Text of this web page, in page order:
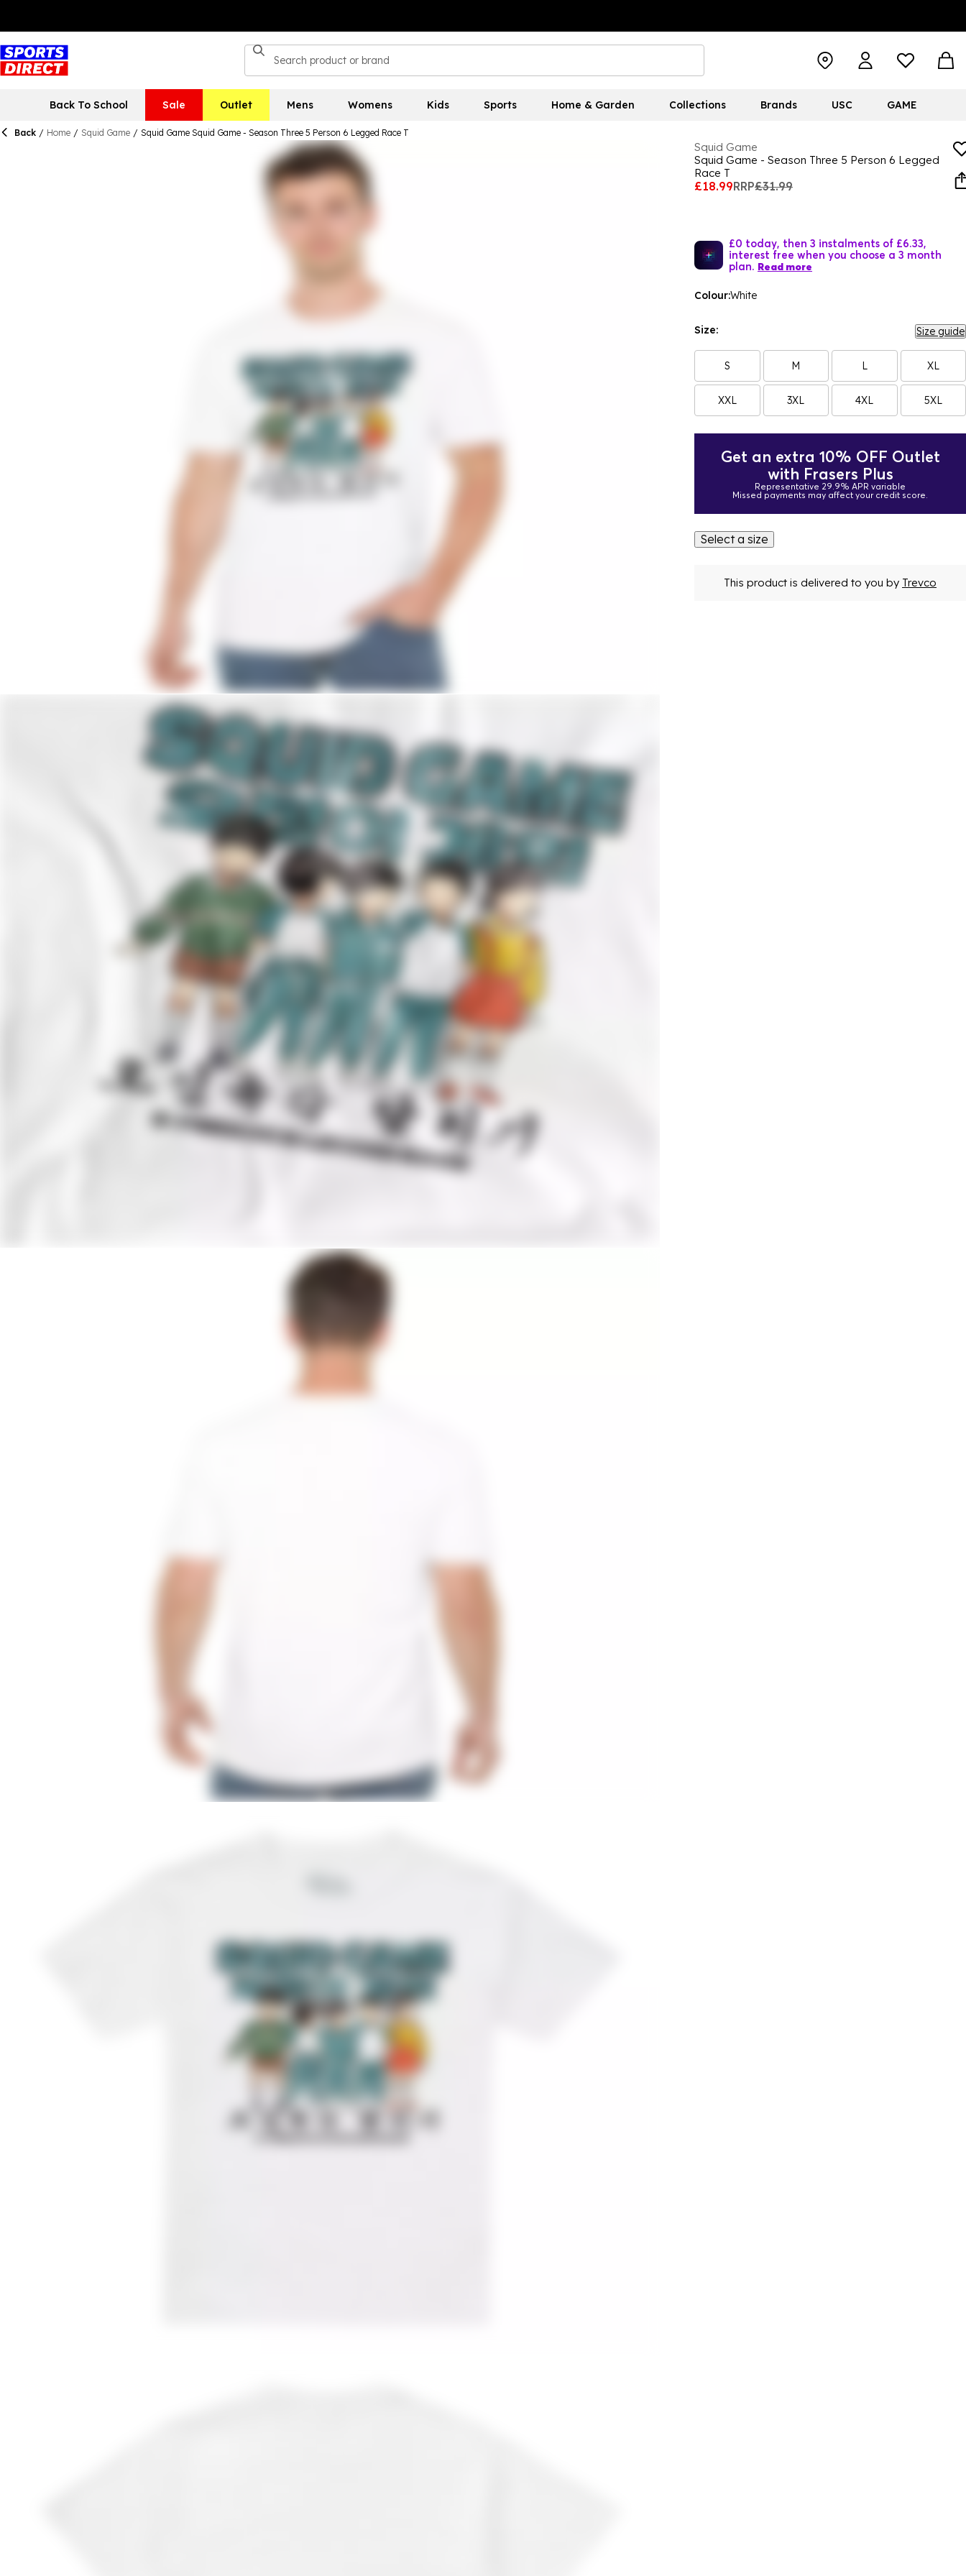
Back To School Sale Outlet Mens Womens Kids Sports Home & Garden Collections Brands USC GAME
Back / Home / Squid Game / Squid Game Squid Game - Season Three 5 Person 6 Legged Race T
Squid Game
Squid Game - Season Three 5 Person 6 Legged
Race T
£18.99RRP£31.99
£0 today, then 3 instalments of £6.33,
interest free when you choose a 3 month
plan. Read more
Colour:White
Size: Size guide
S M L XL
XXL 3XL 4XL 5XL
Get an extra 10% OFF Outlet
with Frasers Plus
Representative 29.9% APR variable
Missed payments may affect your credit score.
Select a size
This product is delivered to you by Trevco